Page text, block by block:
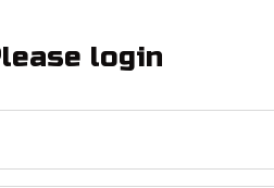
login